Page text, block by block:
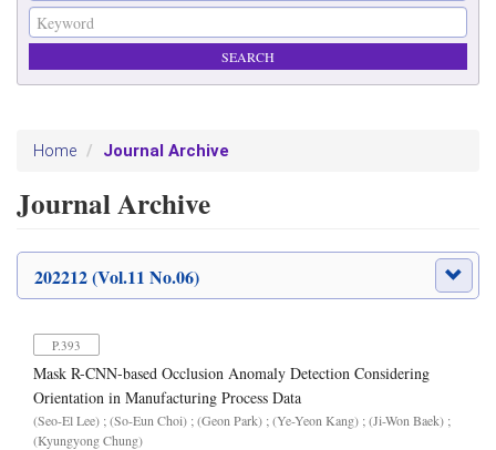
Home Journal Archive
Journal Archive
202212 (Vol.11 No.06)
P.393
Mask R-CNN-based Occlusion Anomaly Detection Considering
Orientation in Manufacturing Process Data
(Seo-El Lee) ; (So-Eun Choi) ; (Geon Park) ; (Ye-Yeon Kang) ; (Ji-Won Baek) ;
(Kyungyong Chung)